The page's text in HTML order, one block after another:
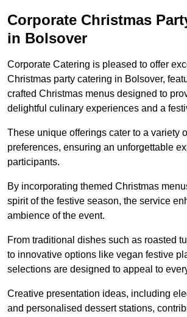
Corporate Christmas
in Bolsover
Corporate Catering is pleased to offer
Christmas party catering in Bolsover,
crafted Christmas menus designed to
delightful culinary experiences and a
These unique offerings cater to a variety
preferences, ensuring an unforgettable
participants.
By incorporating themed Christmas
spirit of the festive season, the service
ambience of the event.
From traditional dishes such as roasted
to innovative options like vegan festive
selections are designed to appeal to
Creative presentation ideas, including
and personalised dessert stations,